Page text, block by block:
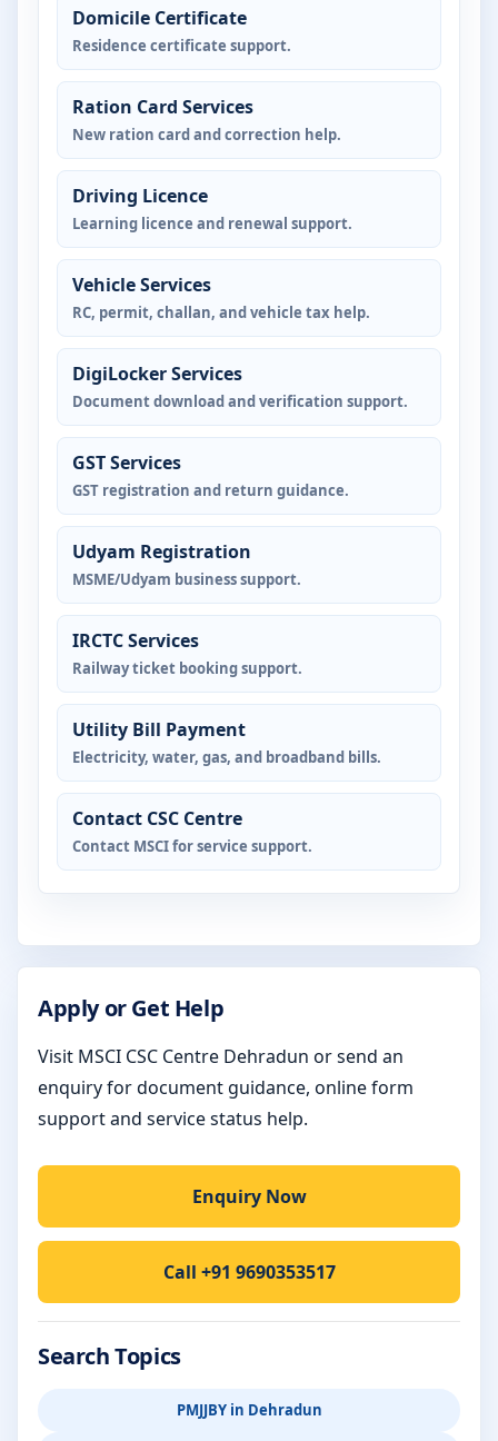
Domicile Certificate
Residence certificate support.
Ration Card Services
New ration card and correction help.
Driving Licence
Learning licence and renewal support.
Vehicle Services
RC, permit, challan, and vehicle tax help.
DigiLocker Services
Document download and verification support.
GST Services
GST registration and return guidance.
Udyam Registration
MSME/Udyam business support.
IRCTC Services
Railway ticket booking support.
Utility Bill Payment
Electricity, water, gas, and broadband bills.
Contact CSC Centre
Contact MSCI for service support.
Apply or Get Help
Visit MSCI CSC Centre Dehradun or send an
enquiry for document guidance, online form
support and service status help.
Enquiry Now
Call +91 9690353517
Search Topics
PMJJBY in Dehradun